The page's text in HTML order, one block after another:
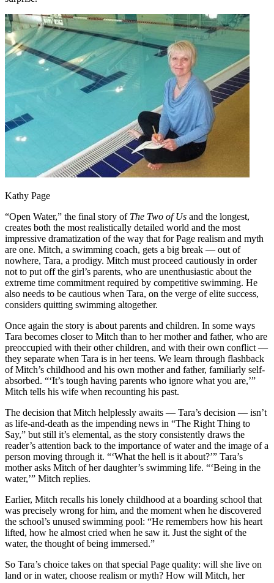
Kathy Page
“Open Water,” the final story of The Two of Us and the longest,
creates both the most realistically detailed world and the most
impressive dramatization of the way that for Page realism and myth
are one. Mitch, a swimming coach, gets a big break — out of
nowhere, Tara, a prodigy. Mitch must proceed cautiously in order
not to put off the girl’s parents, who are unenthusiastic about the
extreme time commitment required by competitive swimming. He
also needs to be cautious when Tara, on the verge of elite success,
considers quitting swimming altogether.
Once again the story is about parents and children. In some ways
Tara becomes closer to Mitch than to her mother and father, who are
preoccupied with their other children, and with their own conflict —
they separate when Tara is in her teens. We learn through flashback
of Mitch’s childhood and his own mother and father, familiarly self-
absorbed. “‘It’s tough having parents who ignore what you are,’”
Mitch tells his wife when recounting his past.
The decision that Mitch helplessly awaits — Tara’s decision — isn’t
as life-and-death as the impending news in “The Right Thing to
Say,” but still it’s elemental, as the story consistently draws the
reader’s attention back to the importance of water and the image of a
person moving through it. “‘What the hell is it about?’” Tara’s
mother asks Mitch of her daughter’s swimming life. “‘Being in the
water,’” Mitch replies.
Earlier, Mitch recalls his lonely childhood at a boarding school that
was precisely wrong for him, and the moment when he discovered
the school’s unused swimming pool: “He remembers how his heart
lifted, how he almost cried when he saw it. Just the sight of the
water, the thought of being immersed.”
So Tara’s choice takes on that special Page quality: will she live on
land or in water, choose realism or myth? How will Mitch, her